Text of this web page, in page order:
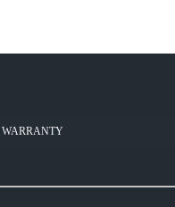
WARRANTY